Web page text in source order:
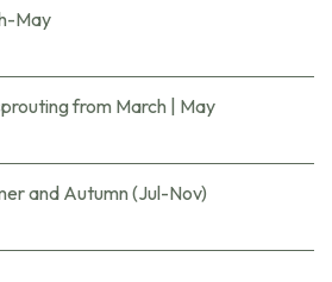
May
from March | May
and Autumn (Jul-Nov)